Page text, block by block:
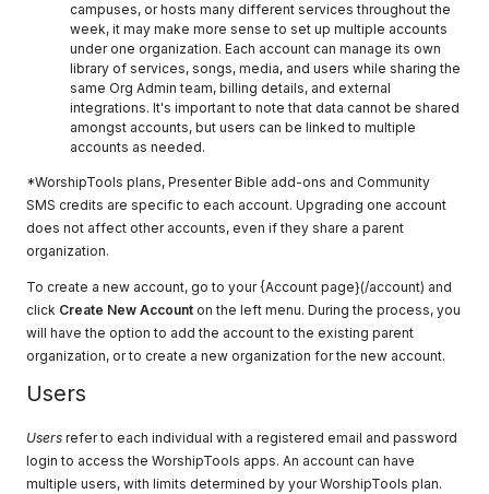
campuses, or hosts many different services throughout the
week, it may make more sense to set up multiple accounts
under one organization. Each account can manage its own
library of services, songs, media, and users while sharing the
same Org Admin team, billing details, and external
integrations. It's important to note that data cannot be shared
amongst accounts, but users can be linked to multiple
accounts as needed.
*WorshipTools plans, Presenter Bible add-ons and Community
SMS credits are specific to each account. Upgrading one account
does not affect other accounts, even if they share a parent
organization.
To create a new account, go to your {Account page}(/account) and
click Create New Account on the left menu. During the process, you
will have the option to add the account to the existing parent
organization, or to create a new organization for the new account.
Users
Users refer to each individual with a registered email and password
login to access the WorshipTools apps. An account can have
multiple users, with limits determined by your WorshipTools plan.